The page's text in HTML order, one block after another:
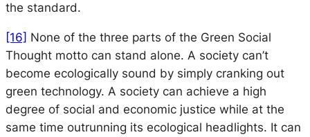
the standard.
[16] None of the three parts of the Green Social
Thought motto can stand alone. A society can’t
become ecologically sound by simply cranking out
green technology. A society can achieve a high
degree of social and economic justice while at the
same time outrunning its ecological headlights. It can